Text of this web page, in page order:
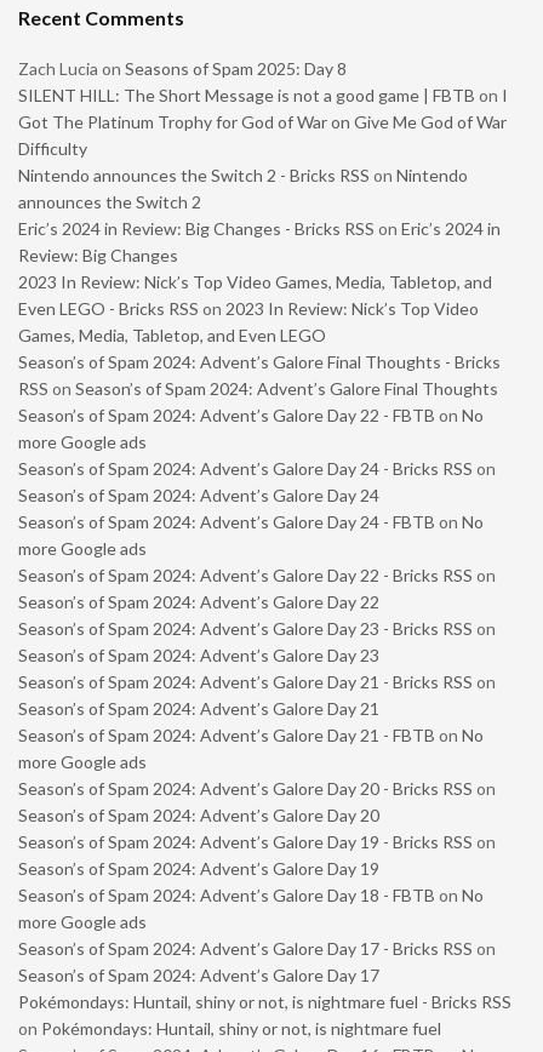
Recent Comments
Zach Lucia on Seasons of Spam 2025: Day 8
SILENT HILL: The Short Message is not a good game | FBTB on I
Got The Platinum Trophy for God of War on Give Me God of War
Difficulty
Nintendo announces the Switch 2 - Bricks RSS on Nintendo
announces the Switch 2
Eric’s 2024 in Review: Big Changes - Bricks RSS on Eric’s 2024 in
Review: Big Changes
2023 In Review: Nick’s Top Video Games, Media, Tabletop, and
Even LEGO - Bricks RSS on 2023 In Review: Nick’s Top Video
Games, Media, Tabletop, and Even LEGO
Season’s of Spam 2024: Advent’s Galore Final Thoughts - Bricks
RSS on Season’s of Spam 2024: Advent’s Galore Final Thoughts
Season’s of Spam 2024: Advent’s Galore Day 22 - FBTB on No
more Google ads
Season’s of Spam 2024: Advent’s Galore Day 24 - Bricks RSS on
Season’s of Spam 2024: Advent’s Galore Day 24
Season’s of Spam 2024: Advent’s Galore Day 24 - FBTB on No
more Google ads
Season’s of Spam 2024: Advent’s Galore Day 22 - Bricks RSS on
Season’s of Spam 2024: Advent’s Galore Day 22
Season’s of Spam 2024: Advent’s Galore Day 23 - Bricks RSS on
Season’s of Spam 2024: Advent’s Galore Day 23
Season’s of Spam 2024: Advent’s Galore Day 21 - Bricks RSS on
Season’s of Spam 2024: Advent’s Galore Day 21
Season’s of Spam 2024: Advent’s Galore Day 21 - FBTB on No
more Google ads
Season’s of Spam 2024: Advent’s Galore Day 20 - Bricks RSS on
Season’s of Spam 2024: Advent’s Galore Day 20
Season’s of Spam 2024: Advent’s Galore Day 19 - Bricks RSS on
Season’s of Spam 2024: Advent’s Galore Day 19
Season’s of Spam 2024: Advent’s Galore Day 18 - FBTB on No
more Google ads
Season’s of Spam 2024: Advent’s Galore Day 17 - Bricks RSS on
Season’s of Spam 2024: Advent’s Galore Day 17
Pokémondays: Huntail, shiny or not, is nightmare fuel - Bricks RSS
on Pokémondays: Huntail, shiny or not, is nightmare fuel